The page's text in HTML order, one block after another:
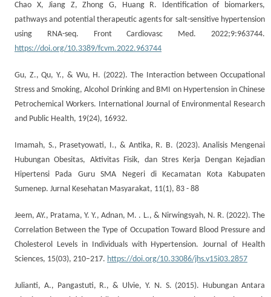
Chao X, Jiang Z, Zhong G, Huang R. Identification of biomarkers,
pathways and potential therapeutic agents for salt-sensitive hypertension
using RNA-seq. Front Cardiovasc Med. 2022;9:963744.
https://doi.org/10.3389/fcvm.2022.963744
Gu, Z., Qu, Y., & Wu, H. (2022). The Interaction between Occupational
Stress and Smoking, Alcohol Drinking and BMI on Hypertension in Chinese
Petrochemical Workers. International Journal of Environmental Research
and Public Health, 19(24), 16932.
Imamah, S., Prasetyowati, I., & Antika, R. B. (2023). Analisis Mengenai
Hubungan Obesitas, Aktivitas Fisik, dan Stres Kerja Dengan Kejadian
Hipertensi Pada Guru SMA Negeri di Kecamatan Kota Kabupaten
Sumenep. Jurnal Kesehatan Masyarakat, 11(1), 83 - 88
Jeem, AY., Pratama, Y. Y., Adnan, M. . L., & Nirwingsyah, N. R. (2022). The
Correlation Between the Type of Occupation Toward Blood Pressure and
Cholesterol Levels in Individuals with Hypertension. Journal of Health
Sciences, 15(03), 210–217. https://doi.org/10.33086/jhs.v15i03.2857
Julianti, A., Pangastuti, R., & Ulvie, Y. N. S. (2015). Hubungan Antara